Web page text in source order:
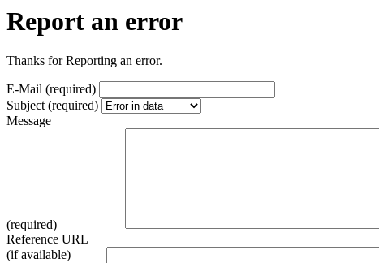
Report an error
Thanks for Reporting an error.
E-Mail (required)
Subject (required)
Message
(required)
Reference URL
(if available)